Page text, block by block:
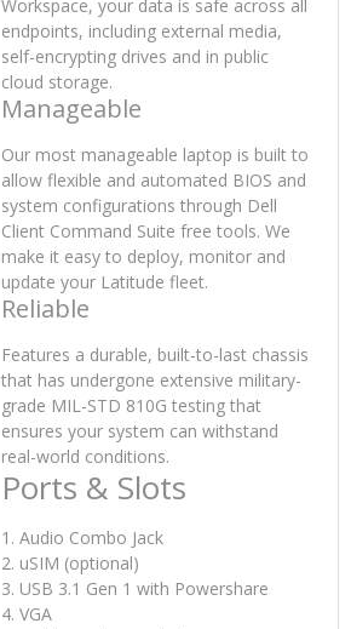
Workspace, your data is safe across all
endpoints, including external media,
self-encrypting drives and in public
cloud storage.
Manageable
Our most manageable laptop is built to
allow flexible and automated BIOS and
system configurations through Dell
Client Command Suite free tools. We
make it easy to deploy, monitor and
update your Latitude fleet.
Reliable
Features a durable, built-to-last chassis
that has undergone extensive military-
grade MIL-STD 810G testing that
ensures your system can withstand
real-world conditions.
Ports & Slots
1. Audio Combo Jack
2. uSIM (optional)
3. USB 3.1 Gen 1 with Powershare
4. VGA